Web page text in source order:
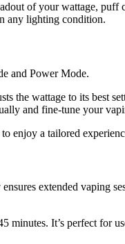
of your wattage,
any lighting condition.
and Power Mode.
the wattage to its best
and fine-tune your
enjoy a tailored
extended vaping
It’s perfect for